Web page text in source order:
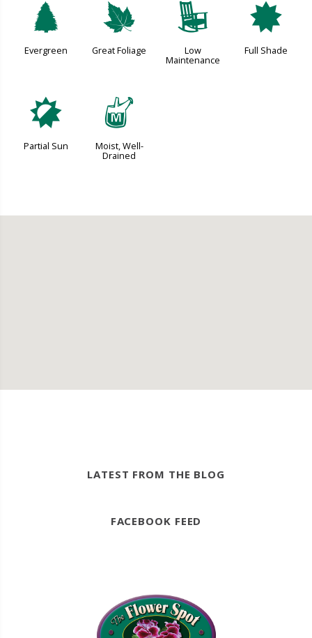
a
Evergreen
%
Great Foliage
8
Low
Maintenance
i
Full Shade
p
Partial Sun
y
Moist, Well-
Drained
LATEST FROM THE BLOG
FACEBOOK FEED